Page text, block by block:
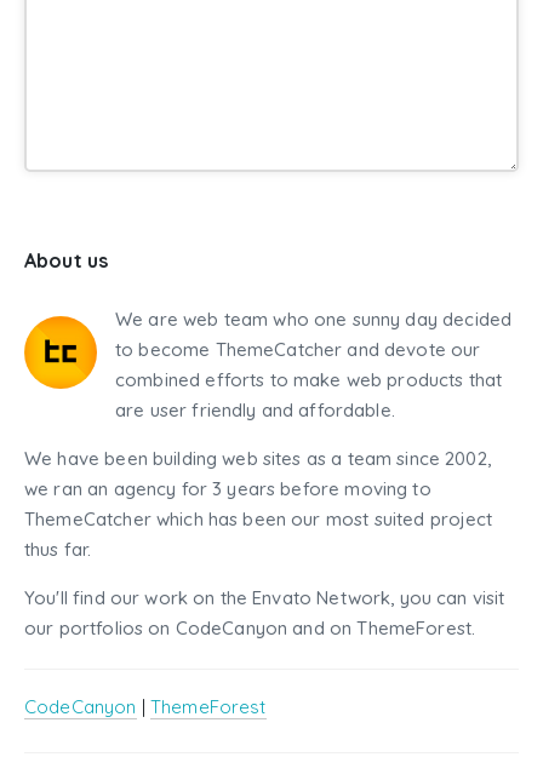
About us
We are web team who one sunny day decided
to become ThemeCatcher and devote our
combined efforts to make web products that
are user friendly and affordable.
We have been building web sites as a team since 2002,
we ran an agency for 3 years before moving to
ThemeCatcher which has been our most suited project
thus far.
You'll find our work on the Envato Network, you can visit
our portfolios on CodeCanyon and on ThemeForest.
CodeCanyon | ThemeForest